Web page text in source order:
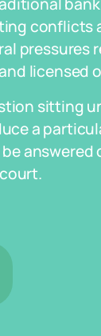
conflicts
pressures
sitting
a